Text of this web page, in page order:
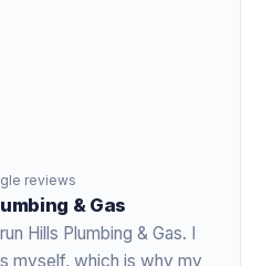
reviews
& Gas
Hills Plumbing & Gas. I
myself, which is why my